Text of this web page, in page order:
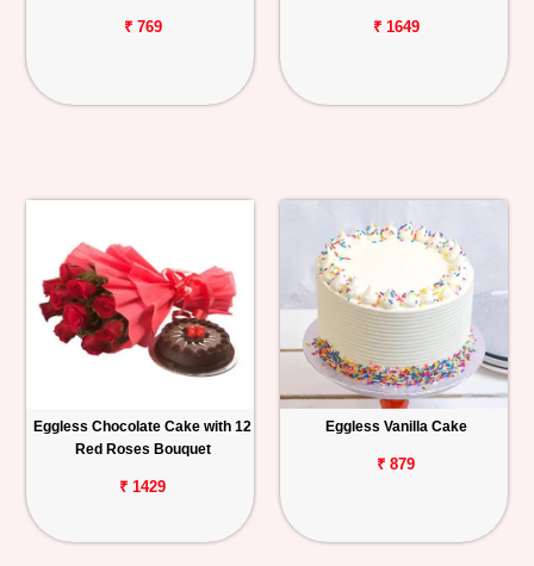
₹ 769 ₹ 1649
Eggless Chocolate Cake with 12
Red Roses Bouquet
₹ 1429
Eggless Vanilla Cake
₹ 879